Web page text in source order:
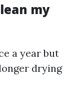
my
a year but
drying